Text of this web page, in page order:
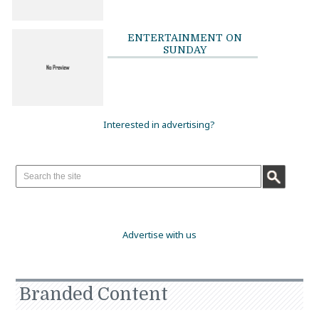
ENTERTAINMENT ON
SUNDAY
Interested in advertising?
Advertise with us
Branded Content